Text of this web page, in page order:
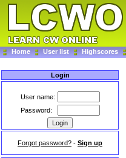
Home User list Highscores
Login
User name:
Password:
Forgot password? - Sign up